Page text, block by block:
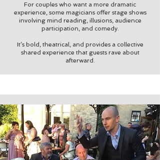
For couples who want a more dramatic
experience, some magicians offer stage shows
involving mind reading, illusions, audience
participation, and comedy.
It’s bold, theatrical, and provides a collective
shared experience that guests rave about
afterward.